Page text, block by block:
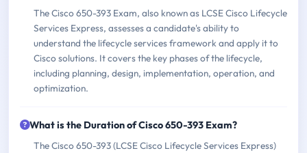
The Cisco 650-393 Exam, also known as LCSE Cisco Lifecycle
Services Express, assesses a candidate's ability to
understand the lifecycle services framework and apply it to
Cisco solutions. It covers the key phases of the lifecycle,
including planning, design, implementation, operation, and
optimization.
What is the Duration of Cisco 650-393 Exam?
The Cisco 650-393 (LCSE Cisco Lifecycle Services Express)